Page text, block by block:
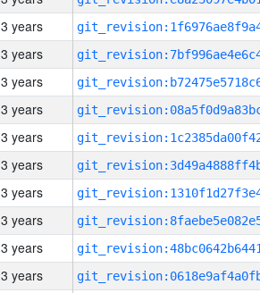
3 years
3 years
3 years
3 years
3 years
3 years
3 years
3 years
3 years
3 years